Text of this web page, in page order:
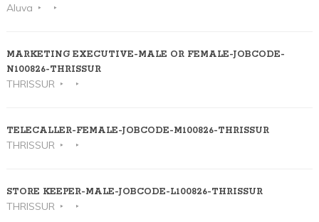
Aluva
MARKETING EXECUTIVE-MALE OR FEMALE-JOBCODE-
N100826-THRISSUR
THRISSUR
TELECALLER-FEMALE-JOBCODE-M100826-THRISSUR
THRISSUR
STORE KEEPER-MALE-JOBCODE-L100826-THRISSUR
THRISSUR